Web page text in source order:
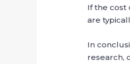
If the cost
are
In
research,